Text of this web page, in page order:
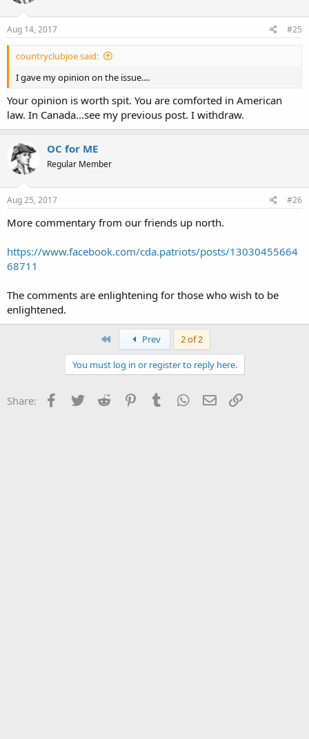
Aug 14, 2017 #25
countryclubjoe said:
I gave my opinion on the issue....
Your opinion is worth spit. You are comforted in American
law. In Canada...see my previous post. I withdraw.
OC for ME
Regular Member
Aug 25, 2017 #26
More commentary from our friends up north.
https://www.facebook.com/cda.patriots/posts/13030455664
68711
The comments are enlightening for those who wish to be
enlightened.
First Prev 2 of 2
You must log in or register to reply here.
Share: Facebook
Twitter Reddit PinterestTumblr WhatsApp
Email